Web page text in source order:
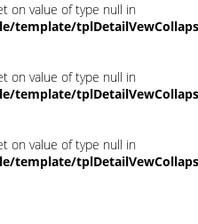
on value of type null in
template/
on value of type null in
template/
on value of type null in
template/